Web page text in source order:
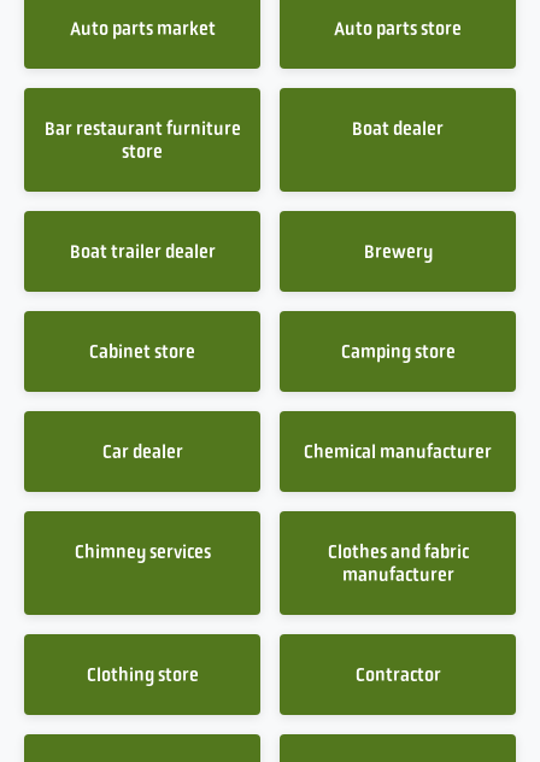
Auto parts market Auto parts store
Bar restaurant furniture
store
Boat dealer
Boat trailer dealer Brewery
Cabinet store Camping store
Car dealer Chemical manufacturer
Chimney services
Clothes and fabric
manufacturer
Clothing store Contractor